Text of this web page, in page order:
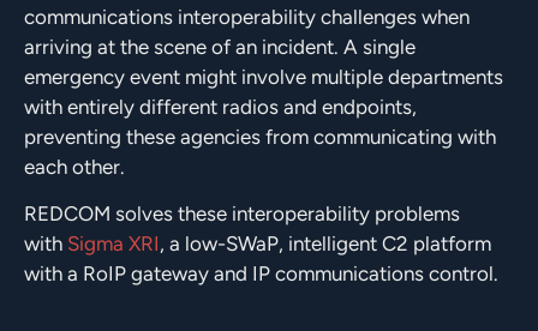
communications interoperability challenges when
arriving at the scene of an incident. A single
emergency event might involve multiple departments
with entirely different radios and endpoints,
preventing these agencies from communicating with
each other.
REDCOM solves these interoperability problems
with Sigma XRI, a low-SWaP, intelligent C2 platform
with a RoIP gateway and IP communications control.